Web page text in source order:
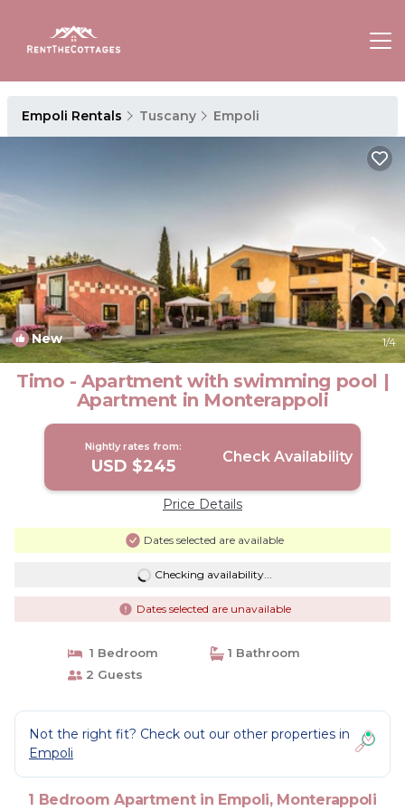
Empoli Rentals Tuscany Empoli
New 1/4
Timo - Apartment with swimming pool |
Apartment in Monterappoli
Nightly rates from:
USD $245 Check Availability
Price Details
Dates selected are available
Checking availability...
Dates selected are unavailable
1 Bedroom
1 Bathroom
2 Guests
Not the right fit? Check out our other properties in
Empoli
1 Bedroom Apartment in Empoli, Monterappoli